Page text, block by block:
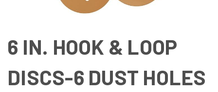
6 IN. HOOK & LOOP
DISCS-6 DUST HOLES